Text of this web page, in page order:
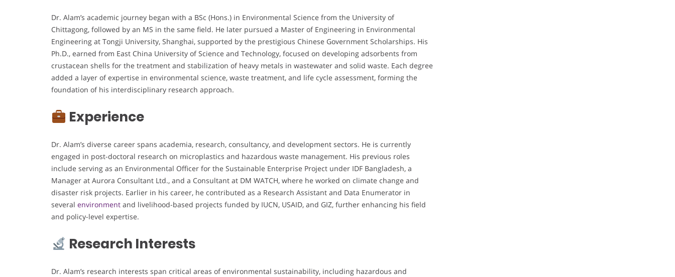
Dr. Alam’s academic journey began with a BSc (Hons.) in Environmental Science from the University of
Chittagong, followed by an MS in the same field. He later pursued a Master of Engineering in Environmental
Engineering at Tongji University, Shanghai, supported by the prestigious Chinese Government Scholarships. His
Ph.D., earned from East China University of Science and Technology, focused on developing adsorbents from
crustacean shells for the treatment and stabilization of heavy metals in wastewater and solid waste. Each degree
added a layer of expertise in environmental science, waste treatment, and life cycle assessment, forming the
foundation of his interdisciplinary research approach.
Experience
Dr. Alam’s diverse career spans academia, research, consultancy, and development sectors. He is currently
engaged in post-doctoral research on microplastics and hazardous waste management. His previous roles
include serving as an Environmental Officer for the Sustainable Enterprise Project under IDF Bangladesh, a
Manager at Aurora Consultant Ltd., and a Consultant at DM WATCH, where he worked on climate change and
disaster risk projects. Earlier in his career, he contributed as a Research Assistant and Data Enumerator in
several environment and livelihood-based projects funded by IUCN, USAID, and GIZ, further enhancing his field
and policy-level expertise.
Research Interests
Dr. Alam’s research interests span critical areas of environmental sustainability, including hazardous and